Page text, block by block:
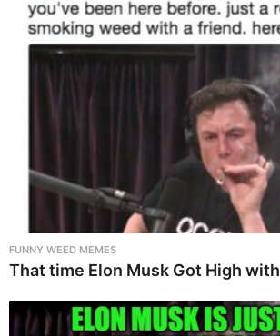
FUNNY WEED MEMES
That time Elon Musk Got High